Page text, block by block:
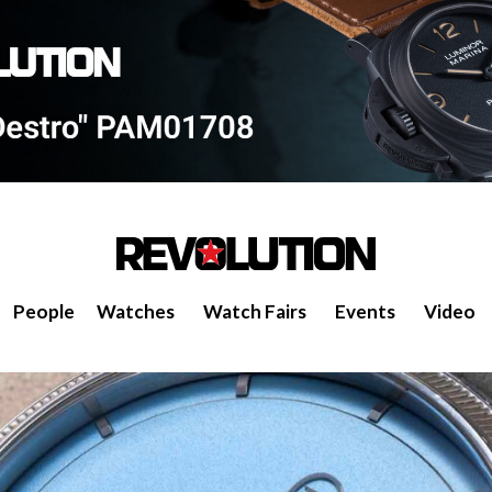
People Watches Watch Fairs Events Video